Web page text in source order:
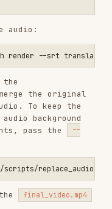
to
to translate
or
file/URL to
the dynamic